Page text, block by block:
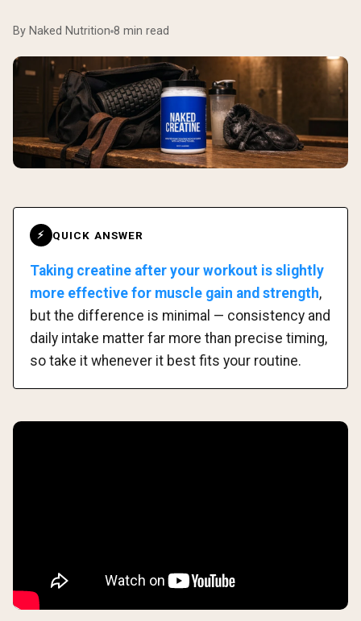
By Naked Nutrition 8 min read
⚡ QUICK ANSWER
Taking creatine after your workout is slightly
more effective for muscle gain and strength,
but the difference is minimal — consistency and
daily intake matter far more than precise timing,
so take it whenever it best fits your routine.